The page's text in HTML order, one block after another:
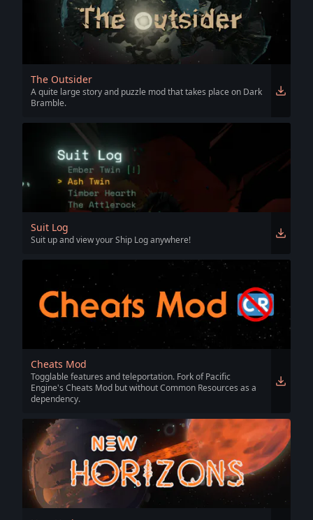
The Outsider
A quite large story and puzzle mod that takes place on Dark
Bramble.
Suit Log
Suit up and view your Ship Log anywhere!
Cheats Mod
Togglable features and teleportation. Fork of Pacific
Engine's Cheats Mod but without Common Resources as a
dependency.